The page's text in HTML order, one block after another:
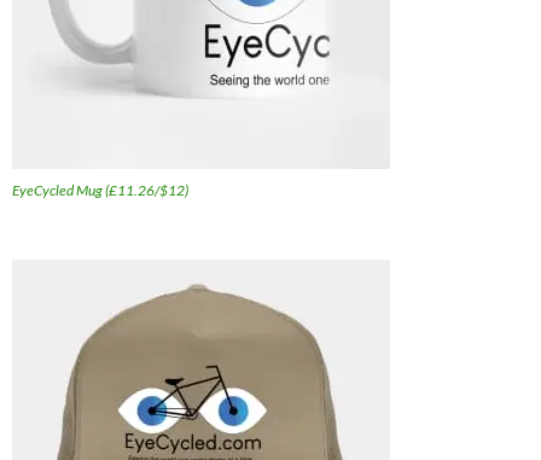
EyeCycled Mug (£11.26/$12)